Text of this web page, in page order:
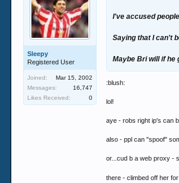
Sleepy
Registered User
Joined:
Mar 15, 2002
Messages:
16,747
Likes Received:
0
I've accused
Saying that I can't
Maybe Bri will if he
:blush:
lol!
aye - robs right ip's can
also - ppl can "spoof"
or...cud b a web proxy -
there - climbed off her